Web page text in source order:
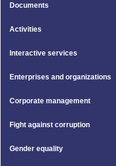
Documents
Activities
Interactive services
Enterprises and organizations
Corporate management
Fight against corruption
Gender equality